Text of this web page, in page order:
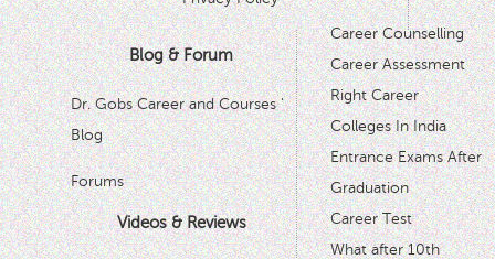
Blog & Forum
Dr. Gobs Career and Courses '
Blog
Forums
Videos & Reviews
Career Counselling
Career Assessment
Right Career
Colleges In India
Entrance Exams After
Graduation
Career Test
What after 10th